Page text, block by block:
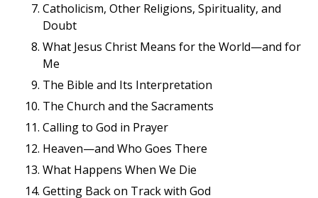
Catholicism, Other Religions, Spirituality, and
Doubt
What Jesus Christ Means for the World—and for
Me
The Bible and Its Interpretation
The Church and the Sacraments
Calling to God in Prayer
Heaven—and Who Goes There
What Happens When We Die
Getting Back on Track with God